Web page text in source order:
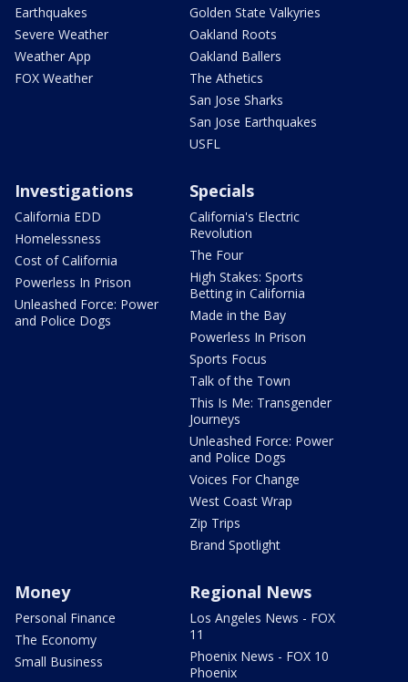
Earthquakes
Severe Weather
Weather App
FOX Weather
Golden State Valkyries
Oakland Roots
Oakland Ballers
The Athetics
San Jose Sharks
San Jose Earthquakes
USFL
Investigations
California EDD
Homelessness
Cost of California
Powerless In Prison
Unleashed Force: Power
and Police Dogs
Specials
California's Electric
Revolution
The Four
High Stakes: Sports
Betting in California
Made in the Bay
Powerless In Prison
Sports Focus
Talk of the Town
This Is Me: Transgender
Journeys
Unleashed Force: Power
and Police Dogs
Voices For Change
West Coast Wrap
Zip Trips
Brand Spotlight
Money
Personal Finance
The Economy
Small Business
Regional News
Los Angeles News - FOX
11
Phoenix News - FOX 10
Phoenix